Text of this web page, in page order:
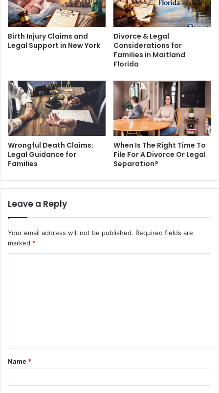
Birth Injury Claims and
Legal Support in New York
Divorce & Legal
Considerations for
Families in Maitland
Florida
Wrongful Death Claims:
Legal Guidance for
Families
When Is The Right Time To
File For A Divorce Or Legal
Separation?
Leave a Reply
Your email address will not be published. Required fields are
marked *
t
*
Name *